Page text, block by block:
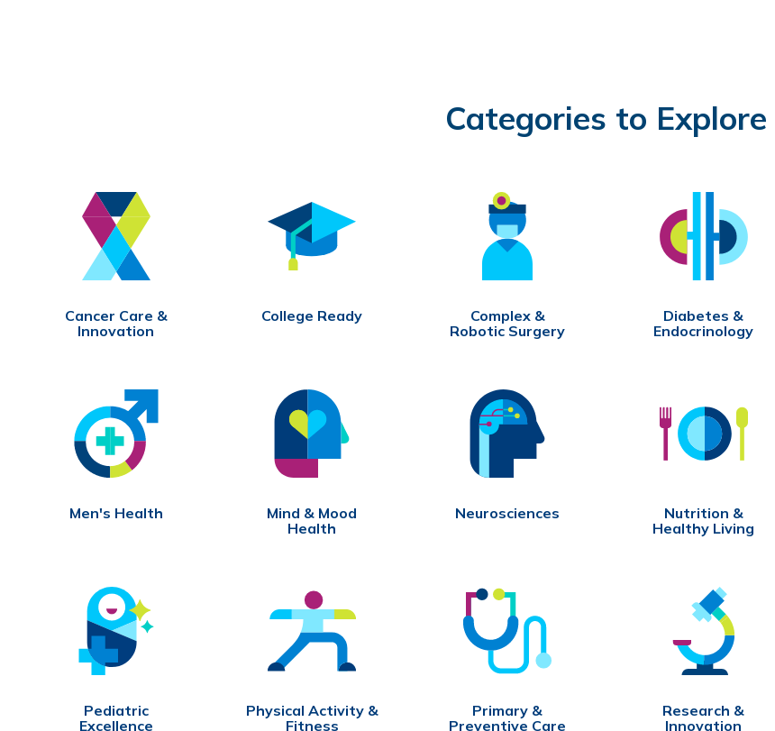
Categories to Explore
Cancer Care &
Innovation
College Ready
Complex &
Robotic Surgery
Diabetes &
Endocrinology
Men's Health
Mind & Mood
Health
Neurosciences
Nutrition &
Healthy Living
Pediatric
Excellence
Physical Activity &
Fitness
Primary &
Preventive Care
Research &
Innovation